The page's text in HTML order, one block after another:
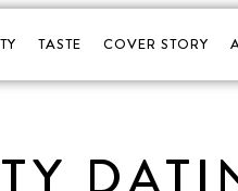
TASTE COVER STORY